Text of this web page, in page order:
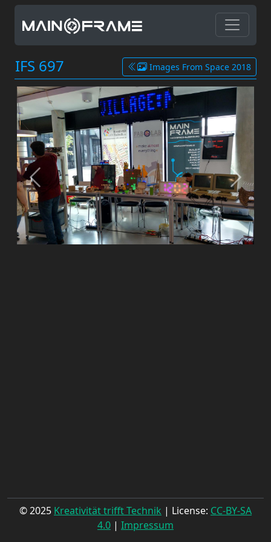
IFS 697 Images From Space 2018
© 2025 Kreativität trifft Technik | License: CC-BY-SA
4.0 | Impressum